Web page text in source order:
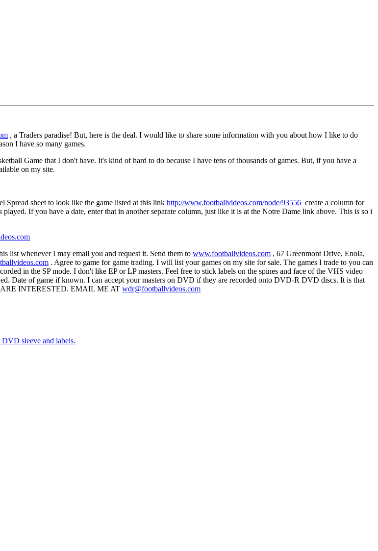
, a Traders paradise! But, here is the deal. I would like to share some information with you about how I like to do
I have so many games.
Game that I don't have. It's kind of hard to do because I have tens of thousands of games. But, if you have a
on my site.
Spread sheet to look like the game listed at this link http://www.footballvideos.com/node/93556 create a column for
If you have a date, enter that in another separate column, just like it is at the Notre Dame link above. This is so i
list whenever I may email you and request it. Send them to www.footballvideos.com , 67 Greenmont Drive, Enola,
. Agree to game for game trading. I will list your games on my site for sale. The games I trade to you can
in the SP mode. I don't like EP or LP masters. Feel free to stick labels on the spines and face of the VHS video
Date of game if known. I can accept your masters on DVD if they are recorded onto DVD-R DVD discs. It is that
ARE INTERESTED. EMAIL ME AT wdr@footballvideos.com